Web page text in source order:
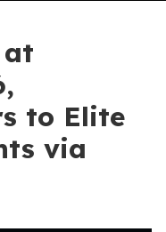
at
to Elite
via